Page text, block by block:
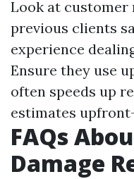
Look at
previous clients
experience
Ensure they use
often speeds up
estimates
FAQs
Damage